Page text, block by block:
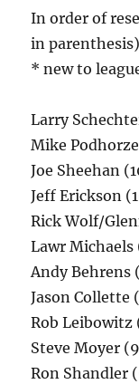
In order of
in parenthesis)
* new to
Larry
Mike
Joe Sheehan
Jeff Erickson
Rick Wolf/
Lawr Michaels
Andy Behrens
Jason Collette
Rob Leibowitz
Steve Moyer
Ron Shandler